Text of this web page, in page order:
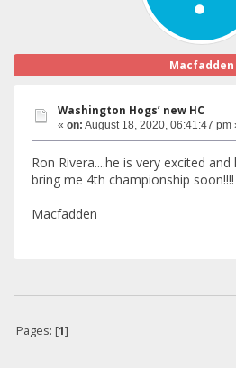
Macfadden
Washington Hogs’ new HC
« on: August 18, 2020, 06:41:47 pm
Ron Rivera....he is very excited
bring me 4th championship soon!!!!
Macfadden
Pages: [1]